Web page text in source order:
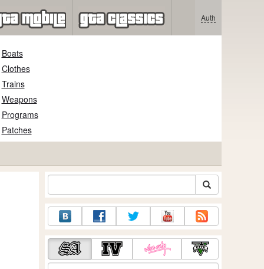
Auth
Boats
Clothes
Trains
Weapons
Programs
Patches